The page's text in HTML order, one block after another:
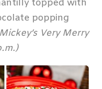
topped with
popping
Very Merry